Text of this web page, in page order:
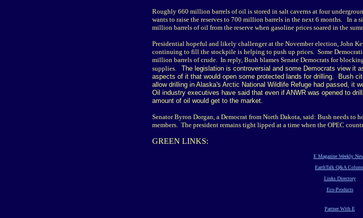
Roughly 660 million barrels of oil is stored in salt caverns at four
wants to raise the reserves to 700 million barrels in the next 6 months. In a
million barrels of oil from the reserve when gasoline prices soared in the
Presidential hopeful and likely challenger at the November election, John
continuing to fill the stockpile is helping to push up prices. Some
million barrels of crude. In reply, Bush blames Senate Democrats for
supplies.
The legislation is controversial and some Democrats view it
aspects of it that would open some protected lands for drilling. Bush
allow drilling in Alaska's Arctic National Wildlife Refuge had passed, it
Oil industry executives have said that even if ANWR was opened to
amount of oil would get to the market.
Senator Byron Dorgan, a Democrat from North Dakota, said: Bush needs to
members. The president remains tight lipped at a time when the OPEC
GREEN LINKS:
E Magazine Weekly
EarthTalk Q&A
Links Directory
Eco-Products
Partner With E